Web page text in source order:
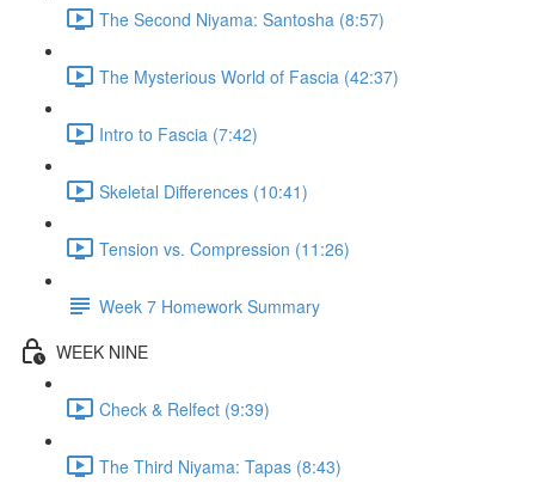
The Second Niyama: Santosha (8:57)
The Mysterious World of Fascia (42:37)
Intro to Fascia (7:42)
Skeletal Differences (10:41)
Tension vs. Compression (11:26)
Week 7 Homework Summary
WEEK NINE
Check & Relfect (9:39)
The Third Niyama: Tapas (8:43)